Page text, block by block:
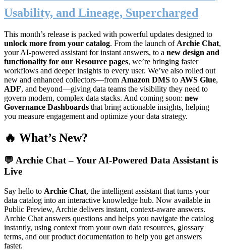
Usability, and Lineage, Supercharged
This month’s release is packed with powerful updates designed to
unlock more from your catalog. From the launch of Archie Chat,
your AI-powered assistant for instant answers, to a new design and
functionality for our Resource pages, we’re bringing faster
workflows and deeper insights to every user. We’ve also rolled out
new and enhanced collectors—from Amazon DMS to AWS Glue,
ADF, and beyond—giving data teams the visibility they need to
govern modern, complex data stacks. And coming soon: new
Governance Dashboards that bring actionable insights, helping
you measure engagement and optimize your data strategy.
🔥 What’s New?
💬 Archie Chat – Your AI-Powered Data Assistant is
Live
Say hello to Archie Chat, the intelligent assistant that turns your
data catalog into an interactive knowledge hub. Now available in
Public Preview, Archie delivers instant, context-aware answers.
Archie Chat answers questions and helps you navigate the catalog
instantly, using context from your own data resources, glossary
terms, and our product documentation to help you get answers
faster.